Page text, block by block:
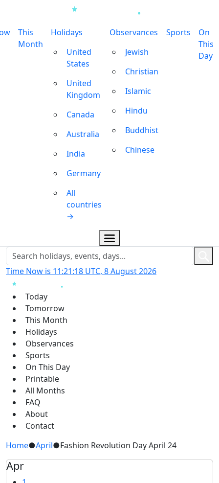
This
Month
Holidays
United
States
United
Kingdom
Canada
Australia
India
Germany
All
countries
→
Observances
Jewish
Christian
Islamic
Hindu
Buddhist
Chinese
Sports
On
This
Day
Time Now is 11:21:19 UTC, 8 August 2026
Today
Tomorrow
This Month
Holidays
Observances
Sports
On This Day
Printable
All Months
FAQ
About
Contact
Home●April●Fashion Revolution Day April 24
Apr